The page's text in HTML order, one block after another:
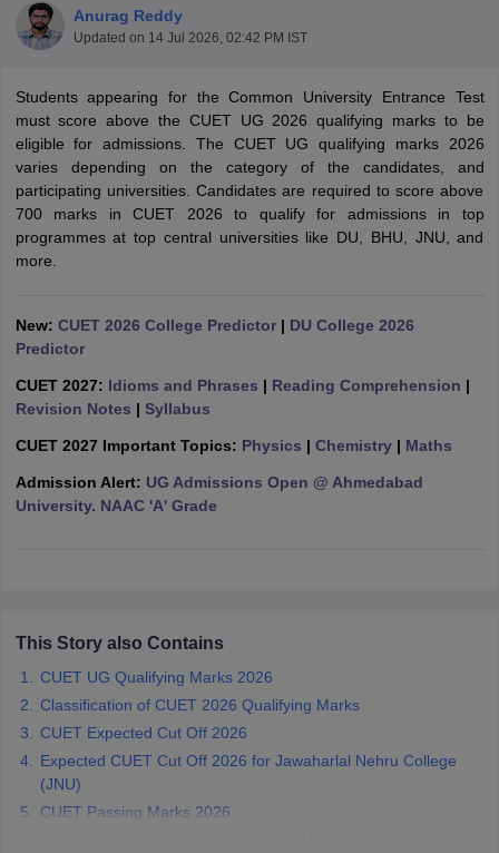
Cut offBHU CUET Cut offCUET Cutoff CUET Cut off For
Year Question Papers
SyllabusIIT JAM ResultIIT JAM cut off
NEST Result
Examination FormIGNOU Question PapersIGNOU Result
Government Colleges in BhopalGovernment Colleges in Pune
in AllahabadPrivate Degree Colleges in Varanasi
Sample Papers
Anurag Reddy
Updated on 14 Jul 2026, 02:42 PM IST
Students appearing for the Common University Entrance Test
must score above the CUET UG 2026 qualifying marks to be
eligible for admissions. The CUET UG qualifying marks 2026
varies depending on the category of the candidates, and
participating universities. Candidates are required to score above
700 marks in CUET 2026 to qualify for admissions in top
programmes at top central universities like DU, BHU, JNU, and
more.
New: CUET 2026 College Predictor| DU College 2026
Predictor
CUET 2027: Idioms and Phrases | Reading Comprehension |
Revision Notes | Syllabus
CUET 2027 Important Topics: Physics | Chemistry| Maths
Admission Alert: UG Admissions Open @ Ahmedabad
University. NAAC 'A' Grade
This Story also Contains
CUET UG Qualifying Marks 2026
Classification of CUET 2026 Qualifying Marks
CUET Expected Cut Off 2026
Expected CUET Cut Off 2026 for Jawaharlal Nehru College
(JNU)
CUET Passing Marks 2026